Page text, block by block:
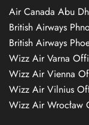
Air Canada Abu
British Airways
British Airways
Wizz Air Varna
Wizz Air Vienna
Wizz Air Vilnius
Wizz Air Wrocław